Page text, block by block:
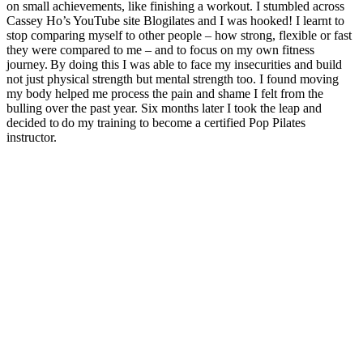
on small achievements, like finishing a workout. I stumbled across
Cassey Ho’s YouTube site Blogilates and I was hooked! I learnt to
stop comparing myself to other people – how strong, flexible or fast
they were compared to me – and to focus on my own fitness
journey. By doing this I was able to face my insecurities and build
not just physical strength but mental strength too. I found moving
my body helped me process the pain and shame I felt from the
bulling over the past year. Six months later I took the leap and
decided to do my training to become a certified Pop Pilates
instructor.